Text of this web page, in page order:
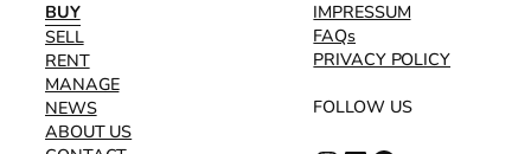
BUY
SELL
RENT
MANAGE
NEWS
ABOUT US
IMPRESSUM
FAQs
PRIVACY POLICY
FOLLOW US